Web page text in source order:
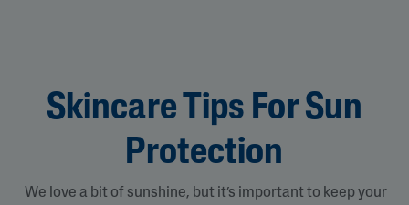
Skincare Tips For Sun
Protection
We love a bit of sunshine, but it’s important to keep your